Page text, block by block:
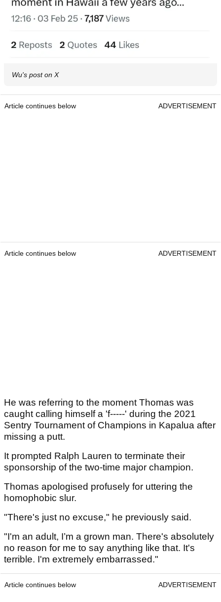
Wu's post on X
Article continues below ADVERTISEMENT
Article continues below ADVERTISEMENT
He was referring to the moment Thomas was
caught calling himself a 'f-----' during the 2021
Sentry Tournament of Champions in Kapalua after
missing a putt.
It prompted Ralph Lauren to terminate their
sponsorship of the two-time major champion.
Thomas apologised profusely for uttering the
homophobic slur.
"There's just no excuse," he previously said.
"I'm an adult, I’m a grown man. There's absolutely
no reason for me to say anything like that. It's
terrible. I'm extremely embarrassed."
Article continues below ADVERTISEMENT